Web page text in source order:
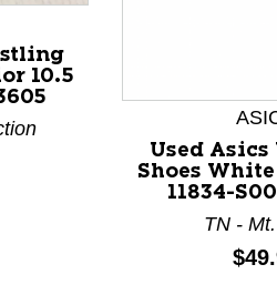
slides. Use Next and
10.5
Used
Shoes
11834-
TN -